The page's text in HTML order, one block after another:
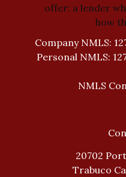
offer: a lender
how
Company NMLS:
Personal NMLS:
NMLS
20702
Trabuco